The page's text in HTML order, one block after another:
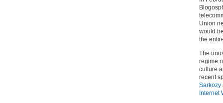
Union
would
the
The
regime
culture
recent
Sarkozy
Internet